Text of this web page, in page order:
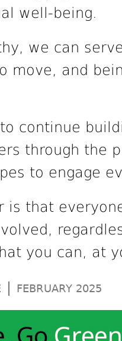
well-being.
we can
move, and
continue
through the
to engage
is that
you can, at
| FEBRUARY 2025